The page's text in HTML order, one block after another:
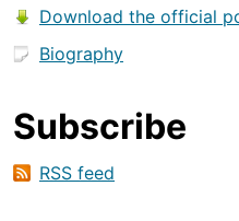
Download the official
Biography
Subscribe
RSS feed